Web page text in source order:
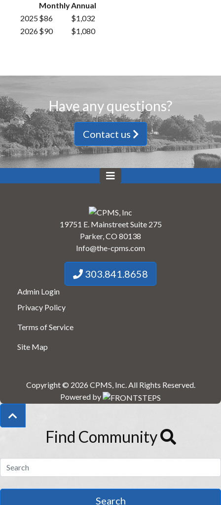
MonthlyAnnual
2025$86
$1,032
2026$90 $1,080
Have any questions?
Contact us
19751 E. Mainstreet Suite 275
Parker, CO 80138
Info@the-cpms.com
303.841.8658
Admin Login
Privacy Policy
Terms of Service
Site Map
Copyright © 2026 CPMS, Inc.All Rights Reserved.
Powered by
Find Community